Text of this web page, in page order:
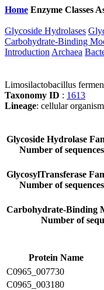
Home Enzyme Classes
Glycoside Hydrolases
Carbohydrate-Binding
Introduction Archaea
Limosilactobacillus
Taxonomy ID : 1613
Lineage: cellular
Glycoside Hydrolase
Number of sequences
GlycosylTransferase
Number of sequences
Carbohydrate-Binding
Number of
Protein Name
C0965_007730
C0965_003180